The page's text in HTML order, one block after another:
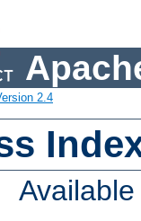
2.4